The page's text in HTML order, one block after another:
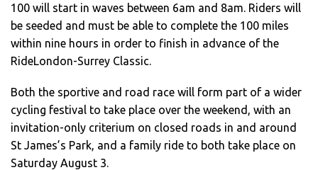
100 will start in waves between 6am and 8am. Riders will
be seeded and must be able to complete the 100 miles
within nine hours in order to finish in advance of the
RideLondon-Surrey Classic.
Both the sportive and road race will form part of a wider
cycling festival to take place over the weekend, with an
invitation-only criterium on closed roads in and around
St James’s Park, and a family ride to both take place on
Saturday August 3.